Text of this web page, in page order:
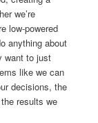
we’re
low-powered
anything about
want to just
like we can
decisions, the
results we